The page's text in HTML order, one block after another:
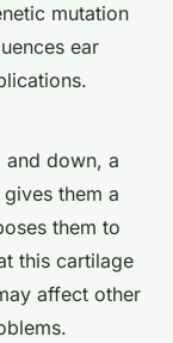
mutation
ear
down, a
them a
them to
this cartilage
affect other